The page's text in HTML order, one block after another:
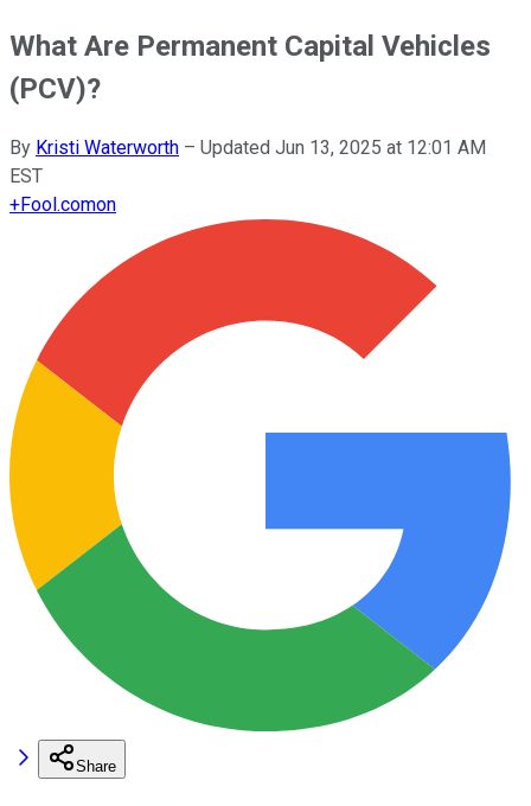
What Are Permanent Capital Vehicles
(PCV)?
By Kristi Waterworth – Updated Jun 13, 2025 at 12:01 AM
EST
+Fool.comon
Share